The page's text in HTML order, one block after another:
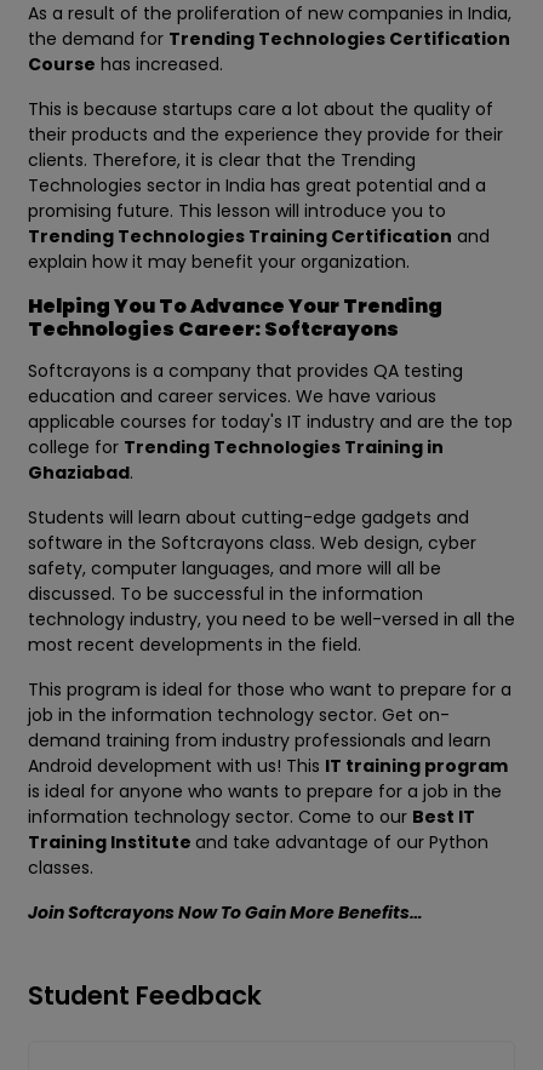
As a result of the proliferation of new companies in India,
the demand for Trending Technologies Certification
Course has increased.
This is because startups care a lot about the quality of
their products and the experience they provide for their
clients. Therefore, it is clear that the Trending
Technologies sector in India has great potential and a
promising future. This lesson will introduce you to
Trending Technologies Training Certification and
explain how it may benefit your organization.
Helping You To Advance Your Trending
Technologies Career: Softcrayons
Softcrayons is a company that provides QA testing
education and career services. We have various
applicable courses for today's IT industry and are the top
college for Trending Technologies Training in
Ghaziabad.
Students will learn about cutting-edge gadgets and
software in the Softcrayons class. Web design, cyber
safety, computer languages, and more will all be
discussed. To be successful in the information
technology industry, you need to be well-versed in all the
most recent developments in the field.
This program is ideal for those who want to prepare for a
job in the information technology sector. Get on-
demand training from industry professionals and learn
Android development with us! This IT training program
is ideal for anyone who wants to prepare for a job in the
information technology sector. Come to our Best IT
Training Institute and take advantage of our Python
classes.
Join Softcrayons Now To Gain More Benefits…
Student Feedback